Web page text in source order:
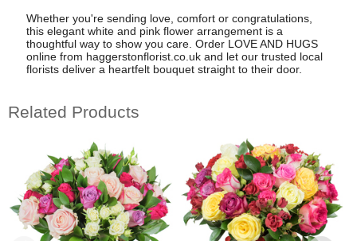
Whether you're sending love, comfort or congratulations,
this elegant white and pink flower arrangement is a
thoughtful way to show you care. Order LOVE AND HUGS
online from haggerstonflorist.co.uk and let our trusted local
florists deliver a heartfelt bouquet straight to their door.
Related Products